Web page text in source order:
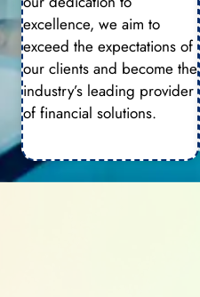
excellence, we aim to
exceed the expectations of
our clients and become the
industry’s leading provider
of financial solutions.